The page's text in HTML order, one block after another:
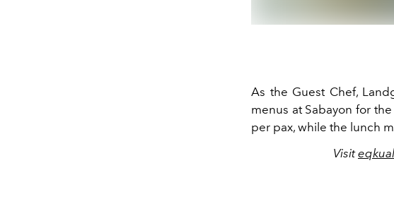
As the Guest Chef,
menus at Sabayon for
per pax, while the lunch
Visit